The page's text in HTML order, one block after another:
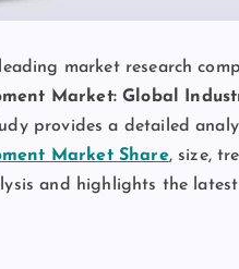
market research
Market: Global
provides a detailed
Market Share, size,
and highlights the